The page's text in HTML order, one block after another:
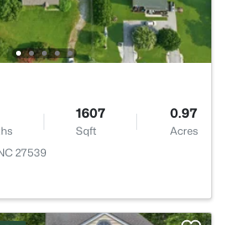
1607
Sqft
0.97
Acres
27539